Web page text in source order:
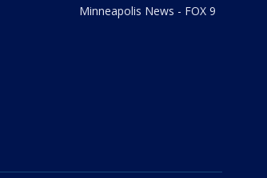
Minneapolis News - FOX 9